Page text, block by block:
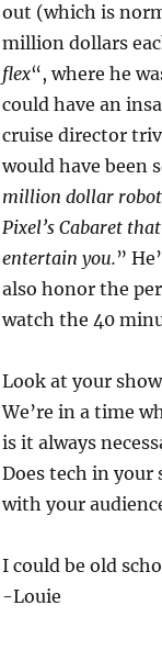
out (which is
million dollars
flex“, where he
could have an
cruise director
would have been
million dollar robot
Pixel’s Cabaret
entertain you.”
also honor the
watch the 40
Look at your
We’re in a time
is it always
Does tech in your
with your
I could be old
-Louie